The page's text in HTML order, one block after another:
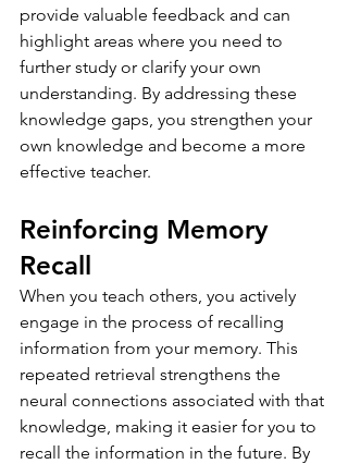
provide valuable feedback and can
highlight areas where you need to
further study or clarify your own
understanding. By addressing these
knowledge gaps, you strengthen your
own knowledge and become a more
effective teacher.
Reinforcing Memory
Recall
When you teach others, you actively
engage in the process of recalling
information from your memory. This
repeated retrieval strengthens the
neural connections associated with that
knowledge, making it easier for you to
recall the information in the future. By